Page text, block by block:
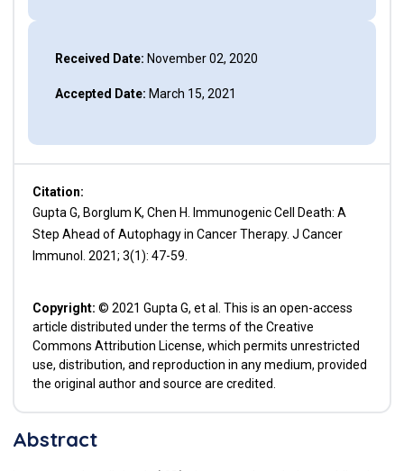
Received Date: November 02, 2020
Accepted Date: March 15, 2021
Citation:
Gupta G, Borglum K, Chen H. Immunogenic Cell Death: A
Step Ahead of Autophagy in Cancer Therapy. J Cancer
Immunol. 2021; 3(1): 47-59.
Copyright: © 2021 Gupta G, et al. This is an open-access
article distributed under the terms of the Creative
Commons Attribution License, which permits unrestricted
use, distribution, and reproduction in any medium, provided
the original author and source are credited.
Abstract